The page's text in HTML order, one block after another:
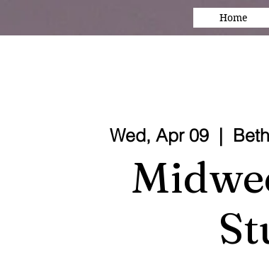
Home
Wed, Apr 09
  |